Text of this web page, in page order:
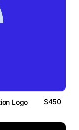
Logo $450